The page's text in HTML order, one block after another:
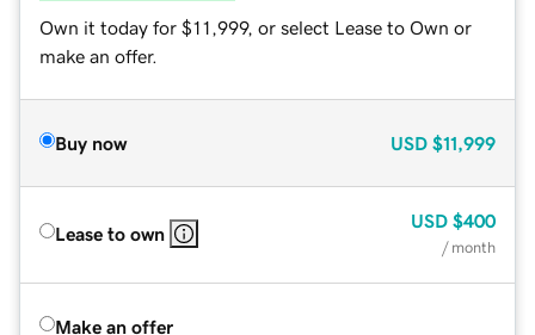
Own it today for $11,999, or select Lease to Own or
make an offer.
Buy now USD $11,999
Lease to own
USD $400
/ month
Make an offer